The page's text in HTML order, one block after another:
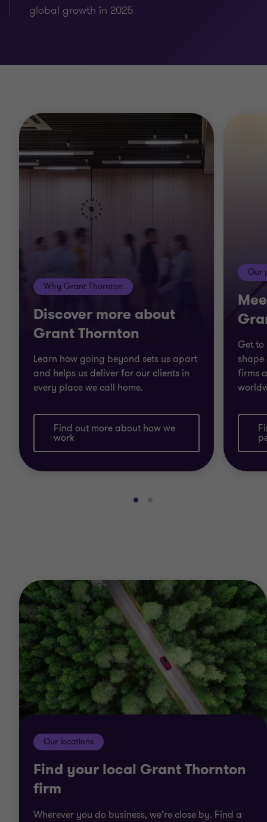
global growth in 2025
Why Grant Thornton
Discover more about
Grant Thornton
Learn how going beyond sets us apart
and helps us deliver for our clients in
every place we call home.
Find out more about how we
work
Our
Get to
shape
firms
Go Go
Our locations
Find your local Grant Thornton
firm
Wherever you do business, we’re close by. Find a